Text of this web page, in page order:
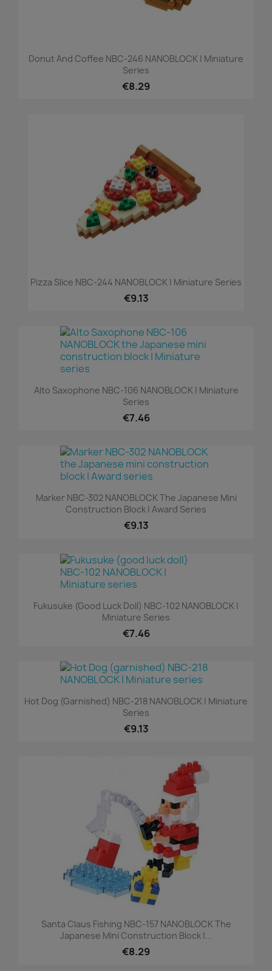
Donut And Coffee NBC-246 NANOBLOCK | Miniature
Series
€8.29
Pizza Slice NBC-244 NANOBLOCK | Miniature Series
€9.13
Alto Saxophone NBC-106 NANOBLOCK | Miniature
Series
€7.46
Marker NBC-302 NANOBLOCK The Japanese Mini
Construction Block | Award Series
€9.13
Fukusuke (good Luck Doll) NBC-102 NANOBLOCK |
Miniature Series
€7.46
Hot Dog (garnished) NBC-218 NANOBLOCK | Miniature
Series
€9.13
Santa Claus Fishing NBC-157 NANOBLOCK The
Japanese Mini Construction Block |...
€8.29